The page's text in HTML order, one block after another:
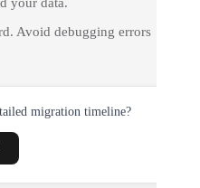
Avoid debugging errors
migration timeline?